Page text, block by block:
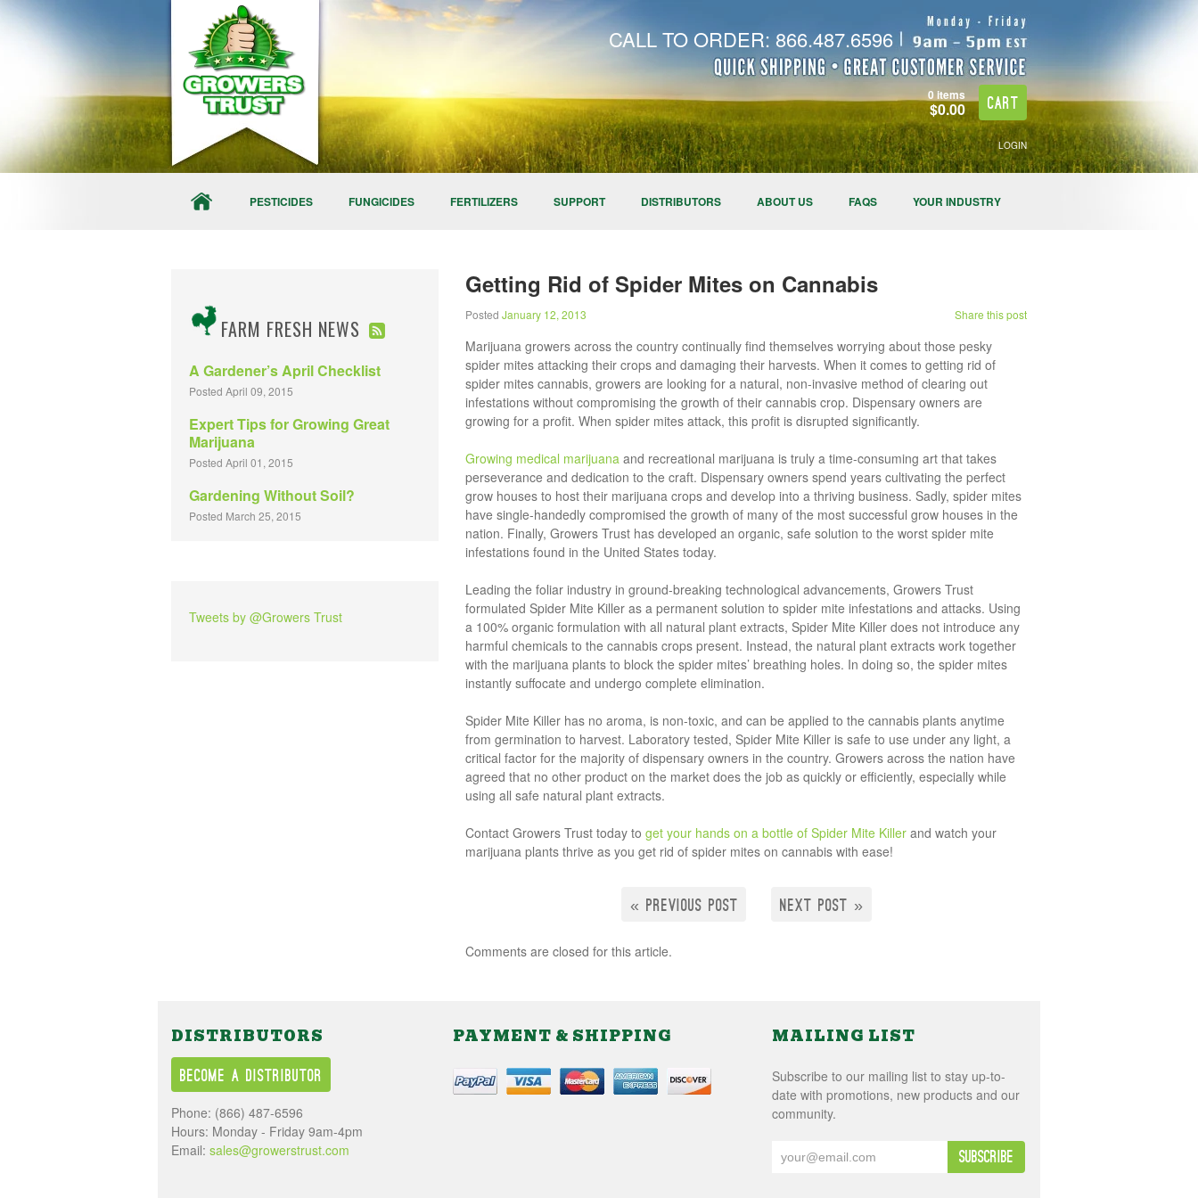
CALL TO ORDER: 866.487.6596
Cart
0 items
$0.00
LOGIN
PESTICIDES FUNGICIDES FERTILIZERS SUPPORT DISTRIBUTORS ABOUT US FAQS YOUR INDUSTRY
Getting Rid of Spider Mites on Cannabis
Share this post
Posted January 12, 2013
Marijuana growers across the country continually find themselves worrying about those pesky
spider mites attacking their crops and damaging their harvests. When it comes to getting rid of
spider mites cannabis, growers are looking for a natural, non-invasive method of clearing out
infestations without compromising the growth of their cannabis crop. Dispensary owners are
growing for a profit. When spider mites attack, this profit is disrupted significantly.
Growing medical marijuana and recreational marijuana is truly a time-consuming art that takes
perseverance and dedication to the craft. Dispensary owners spend years cultivating the perfect
grow houses to host their marijuana crops and develop into a thriving business. Sadly, spider mites
have single-handedly compromised the growth of many of the most successful grow houses in the
nation. Finally, Growers Trust has developed an organic, safe solution to the worst spider mite
infestations found in the United States today.
Leading the foliar industry in ground-breaking technological advancements, Growers Trust
formulated Spider Mite Killer as a permanent solution to spider mite infestations and attacks. Using
a 100% organic formulation with all natural plant extracts, Spider Mite Killer does not introduce any
harmful chemicals to the cannabis crops present. Instead, the natural plant extracts work together
with the marijuana plants to block the spider mites’ breathing holes. In doing so, the spider mites
instantly suffocate and undergo complete elimination.
Spider Mite Killer has no aroma, is non-toxic, and can be applied to the cannabis plants anytime
from germination to harvest. Laboratory tested, Spider Mite Killer is safe to use under any light, a
critical factor for the majority of dispensary owners in the country. Growers across the nation have
agreed that no other product on the market does the job as quickly or efficiently, especially while
using all safe natural plant extracts.
Contact Growers Trust today to get your hands on a bottle of Spider Mite Killer and watch your
marijuana plants thrive as you get rid of spider mites on cannabis with ease!
« PREVIOUS POST NEXT POST »
Comments are closed for this article.
FARM FRESH NEWS
A Gardener’s April Checklist
Posted April 09, 2015
Expert Tips for Growing Great
Marijuana
Posted April 01, 2015
Gardening Without Soil?
Posted March 25, 2015
Tweets by @Growers Trust
DISTRIBUTORS
Become a Distributor
Phone: (866) 487-6596
Hours: Monday - Friday 9am-4pm
Email: sales@growerstrust.com
PAYMENT & SHIPPING MAILING LIST
Subscribe to our mailing list to stay up-to-
date with promotions, new products and our
community.